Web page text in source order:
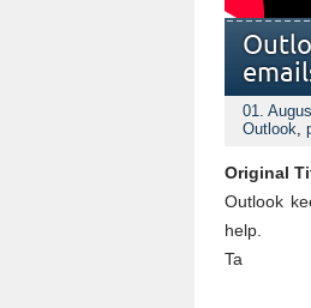
01.
Outlook,
Original
Outlook
help.
Ta